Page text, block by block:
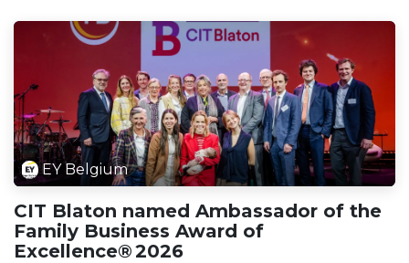
EY Belgium
CIT Blaton named Ambassador of the
Family Business Award of
Excellence® 2026